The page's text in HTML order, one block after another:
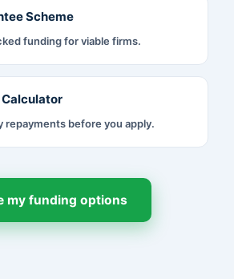
Scheme
funding for viable firms.
Calculator
repayments before you apply.
my funding options